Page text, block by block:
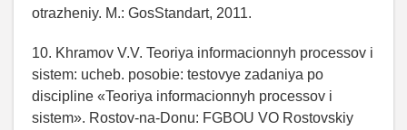
otrazheniy. M.: GosStandart, 2011.
10. Khramov V.V. Teoriya informacionnyh processov i
sistem: ucheb. posobie: testovye zadaniya po
discipline «Teoriya informacionnyh processov i
sistem». Rostov-na-Donu: FGBOU VO Rostovskiy